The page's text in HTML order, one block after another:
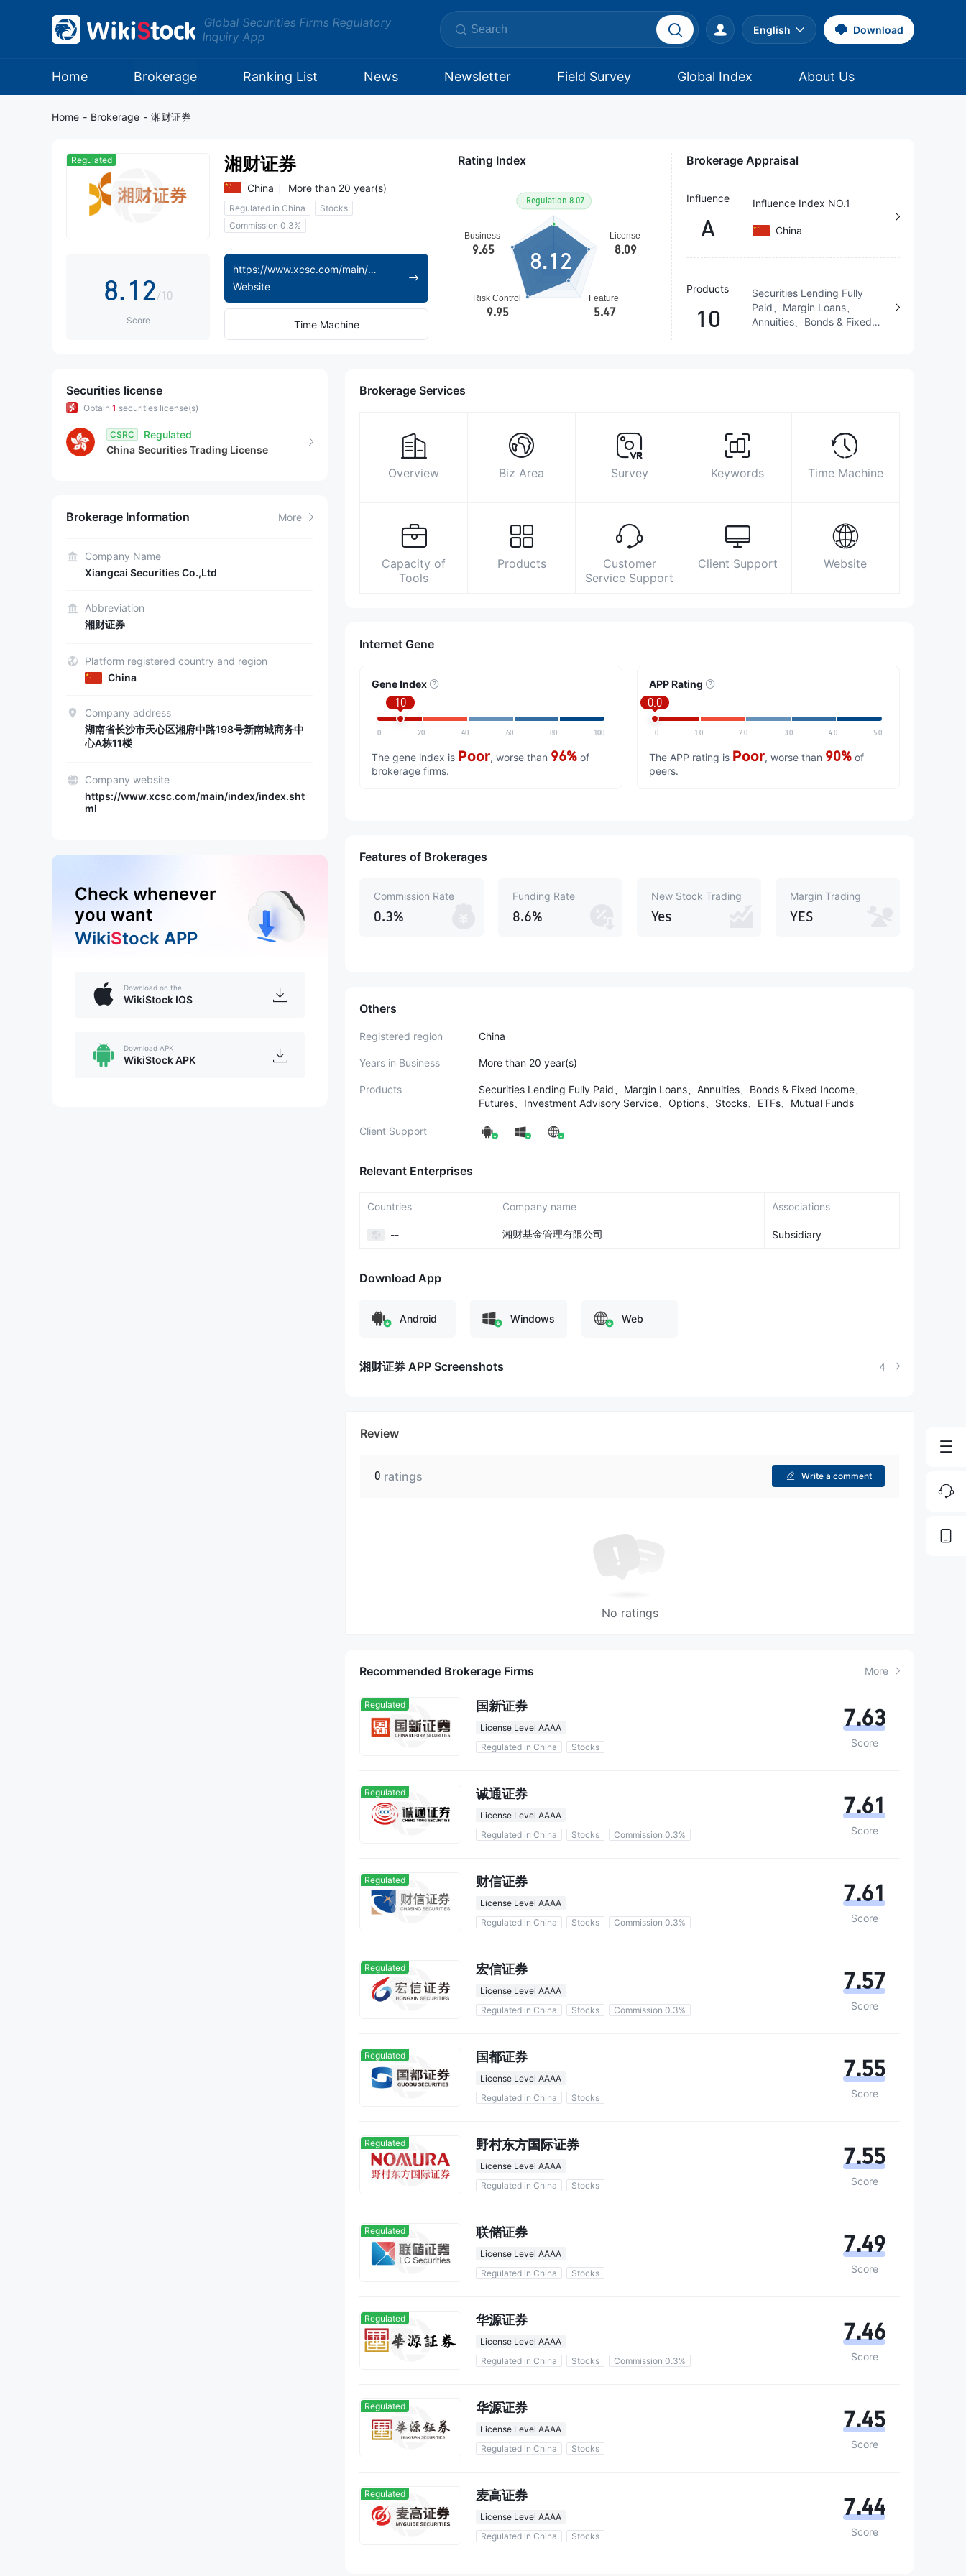
Global Securities Firms Regulatory
Inquiry App
English Download
Home Brokerage Ranking List News Newsletter Field Survey Global Index About Us
Home - Brokerage - 湘财证券
Regulated
0
1
3
4
5
8.1
2
4
5
6
8
9
2
3
5
6
7
9
/10
Score
湘财证券
China More than 20 year(s)
Regulated in China
Stocks
Commission 0.3%
https://www.xcsc.com/main/index/index.shtml
Website
Time Machine
Rating Index
8.12
Brokerage Appraisal
Influence
A
Influence Index NO.1
China
Products
10
Securities Lending Fully
Paid、Margin Loans、
Annuities、Bonds & Fixed
https://www.xcsc.com/main/index/index.shtml
湖南省长沙市天心区湘府中路198号新南城
Securities license
Obtain 1 securities license(s)
CSRC
Regulated
China Securities Trading License
Brokerage Information More
Company Name
Xiangcai Securities Co.,Ltd
Abbreviation
湘财证券
Platform registered country and region
China
Company address
湖南省长沙市天心区湘府中路198号新南城商务中
心A栋11楼
Company website
https://www.xcsc.com/main/index/index.sht
ml
Check whenever
you want
WikiStock APP
Download on the
WikiStock IOS
Download APK
WikiStock APK
Brokerage Services
Overview Biz Area Survey Keywords Time Machine
Capacity of
Tools
Products
Customer
Service Support
Client Support Website
Internet Gene
Gene Index
10
0 20 40 60 80 100
The gene index is Poor, worse than 96% of
brokerage firms.
APP Rating
0.0
0 1.0 2.0 3.0 4.0 5.0
The APP rating is Poor, worse than 90% of
peers.
Features of Brokerages
Commission Rate
0.3%
Funding Rate
8.6%
New Stock Trading
Yes
Margin Trading
YES
Others
Registered region China
Years in Business More than 20 year(s)
Products
Securities Lending Fully Paid、Margin Loans、Annuities、Bonds & Fixed Income、
Futures、Investment Advisory Service、Options、Stocks、ETFs、Mutual Funds
Client Support
Relevant Enterprises
Countries Company name Associations
-- 湘财基金管理有限公司 Subsidiary
Download App
Android Windows Web
湘财证券 APP Screenshots 4
Review
0 ratings Write a comment
No ratings
Recommended Brokerage Firms More
Regulated 国新证券
License Level AAAA
Regulated in China
Stocks
7.63
Score
Regulated 诚通证券
License Level AAAA
Regulated in China
Stocks Commission 0.3%
7.61
Score
Regulated 财信证券
License Level AAAA
Regulated in China
Stocks Commission 0.3%
7.61
Score
Regulated 宏信证券
License Level AAAA
Regulated in China
Stocks Commission 0.3%
7.57
Score
Regulated 国都证券
License Level AAAA
Regulated in China
Stocks
7.55
Score
Regulated 野村东方国际证券
License Level AAAA
Regulated in China
Stocks
7.55
Score
Regulated 联储证券
License Level AAAA
Regulated in China
Stocks
7.49
Score
Regulated 华源证券
License Level AAAA
Regulated in China
Stocks Commission 0.3%
7.46
Score
Regulated 华源证券
License Level AAAA
Regulated in China
Stocks
7.45
Score
Regulated 麦高证券
License Level AAAA
Regulated in China
Stocks
7.44
Score